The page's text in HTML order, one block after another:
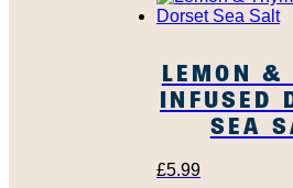
LEMON &
INFUSED
SEA
£5.99